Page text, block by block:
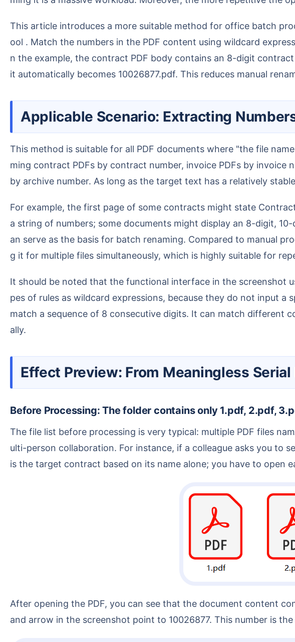
This article introduces a more suitable method for office batch processing: using the "Rename PDF files using file content" feature in HeSoft Doc Batch T
ool . Match the numbers in the PDF content using wildcard
n the example, the contract PDF body contains an 8-digit
it automatically becomes 10026877.pdf. This reduces manual
Applicable Scenario: Extracting
This method is suitable for all PDF documents where "the file name is irregular, but the file body contains a fixed number". Common scenarios include na
ming contract PDFs by contract number, invoice PDFs by invoice
by archive number. As long as the target text has a relatively
For example, the first page of some contracts might state Contract No. 10026877; the first page of some reports might display "Report No." followed by
a string of numbers; some documents might display an 8-digit,
an serve as the basis for batch renaming. Compared to manual
g it for multiple files simultaneously, which is highly suitable for
It should be noted that the functional interface in the screenshot uses "Regular Expression" to set matching rules. Many users habitually refer to these ty
pes of rules as wildcard expressions, because they do not input
match a sequence of 8 consecutive digits. It can match different
ally.
Effect Preview: From Meaningless
Before Processing: The folder contains only 1.pdf, 2.pdf,
The file list before processing is very typical: multiple PDF files named with numeric serial numbers. Such names are inconvenient for searching and for m
ulti-person collaboration. For instance, if a colleague asks you to
is the target contract based on its name alone; you have to open
After opening the PDF, you can see that the document content contains the "Contract No." field, followed immediately by an 8-digit number. The red box
and arrow in the screenshot point to 10026877. This number is